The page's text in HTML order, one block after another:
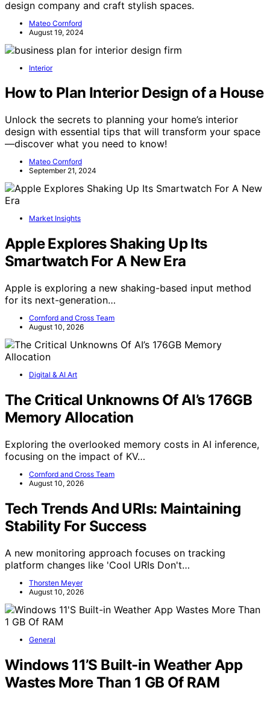
design company and craft stylish spaces.
Mateo Cornford
August 19, 2024
Interior
How to Plan Interior Design of a House
Unlock the secrets to planning your home’s interior
design with essential tips that will transform your space
—discover what you need to know!
Mateo Cornford
September 21, 2024
Market Insights
Apple Explores Shaking Up Its
Smartwatch For A New Era
Apple is exploring a new shaking-based input method
for its next-generation…
Cornford and Cross Team
August 10, 2026
Digital & AI Art
The Critical Unknowns Of AI’s 176GB
Memory Allocation
Exploring the overlooked memory costs in AI inference,
focusing on the impact of KV…
Cornford and Cross Team
August 10, 2026
Tech Trends And URIs: Maintaining
Stability For Success
A new monitoring approach focuses on tracking
platform changes like 'Cool URIs Don't…
Thorsten Meyer
August 10, 2026
General
Windows 11’S Built-in Weather App
Wastes More Than 1 GB Of RAM